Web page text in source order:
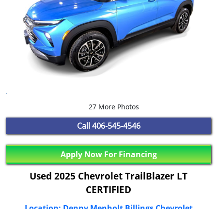
27 More Photos
Call 406-545-4546
Apply Now For Financing
Used 2025 Chevrolet TrailBlazer LT
CERTIFIED